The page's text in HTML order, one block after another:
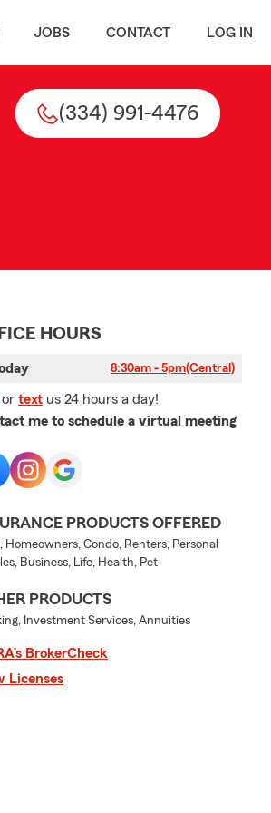
JOBS CONTACT LOG IN
(334) 991-4476
HOURS
8:30am - 5pm(Central)
or text us 24 hours a day!
me to schedule a virtual meeting
PRODUCTS OFFERED
Homeowners, Condo, Renters, Personal
Business, Life, Health, Pet
PRODUCTS
Investment Services, Annuities
BrokerCheck
Licenses